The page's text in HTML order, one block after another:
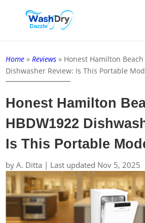
Home »Reviews » Honest Hamilton Beach
Dishwasher Review: Is This Portable
Honest Hamilton
HBDW1922
Is This Portable
byA. Ditta | Last updated Nov 5, 2025